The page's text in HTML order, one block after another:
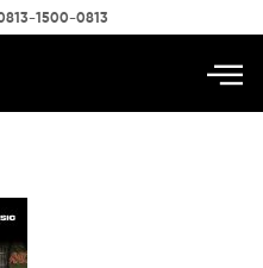
1500-0813